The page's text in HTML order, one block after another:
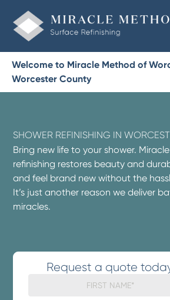
Welcome to Miracle Method of
Worcester County
SHOWER REFINISHING IN
Bring new life to your shower.
refinishing restores beauty and
and feel brand new without the
It’s just another reason we deliver
miracles.
Request a quote